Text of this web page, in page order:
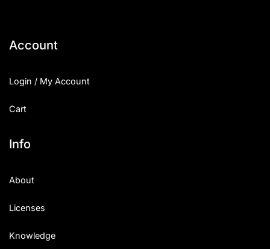
Account
Login / My Account
Cart
Info
About
Licenses
Knowledge